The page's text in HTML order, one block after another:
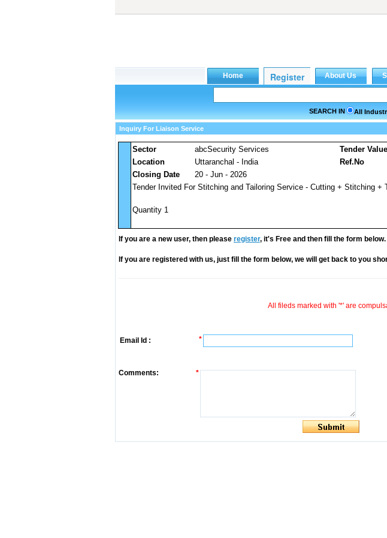
SEARCH IN All
Inquiry For Liaison Service
Sector abcSecurity Services Tender Value
Location
Uttaranchal - India Ref.No
Closing Date
20 - Jun - 2026
Tender Invited For Stitching and Tailoring Service - Cutting + Stitching +
Quantity 1
If you are a new user, then please register, it's Free and then fill the form below.
If you are registered with us, just fill the form below, we will get back to you
All fileds marked with '*' are
Email Id : *
Comments: *